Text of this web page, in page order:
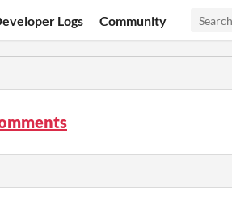
Logs Community